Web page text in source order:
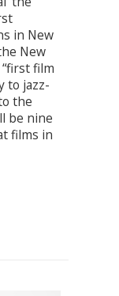
in New
New
film
to jazz-
the
be nine
films in